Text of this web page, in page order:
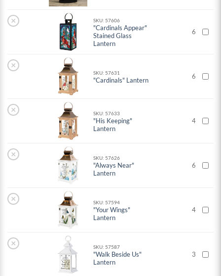
× SKU: 57606
"Cardinals Appear"
Stained Glass
Lantern
6
×
SKU: 57631
"Cardinals" Lantern 6
× SKU: 57633
"His Keeping"
Lantern
4
× SKU: 57626
"Always Near"
Lantern
6
× SKU: 57594
"Your Wings"
Lantern
4
× SKU: 57587
"Walk Beside Us"
Lantern
3